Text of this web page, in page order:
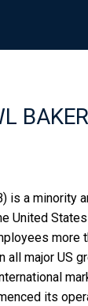
is a minority
United
more
major US
its